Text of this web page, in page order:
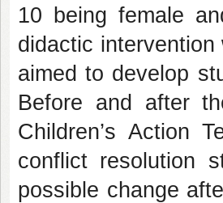
10 being female
didactic
aimed to develop
Before and after
Children’s Action
conflict resolution
possible change